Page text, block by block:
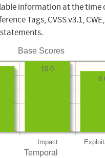
information at the time
Tags, CVSS v3.1,
Base Scores
Impact
10.0
Temporal